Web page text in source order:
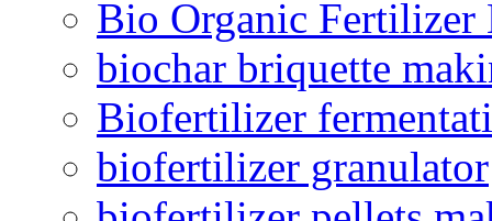
Bio Organic Fertilizer
biochar briquette
Biofertilizer
biofertilizer granulator